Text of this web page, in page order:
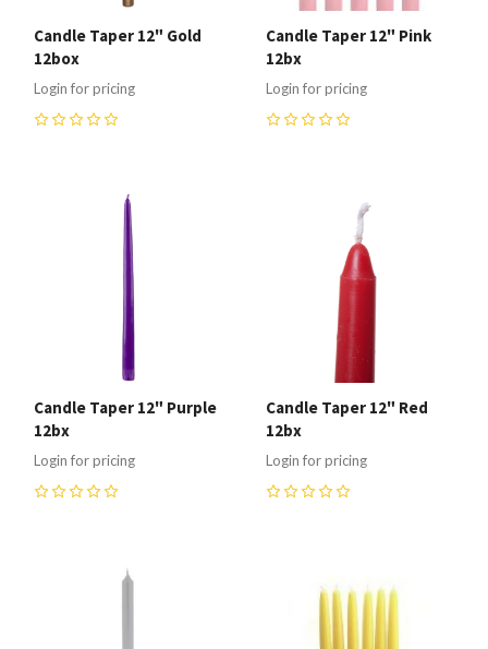
Candle Taper 12" Gold
12box
Login for pricing
Candle Taper 12" Pink
12bx
Login for pricing
Candle Taper 12" Purple
12bx
Login for pricing
Candle Taper 12" Red
12bx
Login for pricing